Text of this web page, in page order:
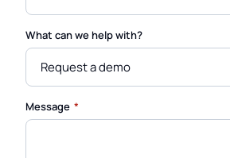
What can we help with?
Message *